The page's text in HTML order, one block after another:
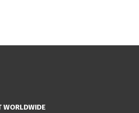
WORLDWIDE